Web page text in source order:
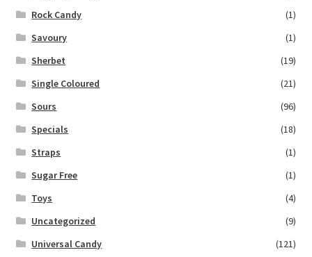
Rock Candy
(1)
Savoury
(1)
Sherbet
(19)
Single Coloured
(21)
Sours
(96)
Specials
(18)
Straps
(1)
Sugar Free
(1)
Toys
(4)
Uncategorized
(9)
Universal Candy
(121)